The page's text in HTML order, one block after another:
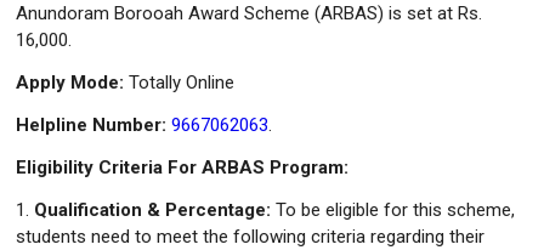
Anundoram Borooah Award Scheme (ARBAS) is set at Rs.
16,000.
Apply Mode: Totally Online
Helpline Number: 9667062063.
Eligibility Criteria For ARBAS Program:
1. Qualification & Percentage: To be eligible for this scheme,
students need to meet the following criteria regarding their